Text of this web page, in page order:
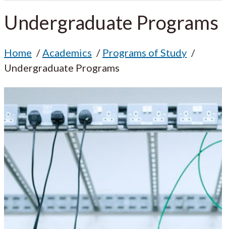
Undergraduate Programs
Home Academics
Programs of Study
Undergraduate Programs